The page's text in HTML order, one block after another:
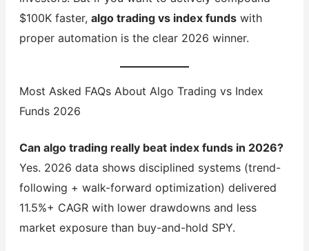
$100K faster, algo trading vs index fundswith
proper automation is the clear 2026 winner.
Most Asked FAQs About Algo Trading vs Index
Funds 2026
Can algo trading really beat index funds in 2026?
Yes. 2026 data shows disciplined systems (trend-
following + walk-forward optimization) delivered
11.5%+ CAGR with lower drawdowns and less
market exposure than buy-and-hold SPY.